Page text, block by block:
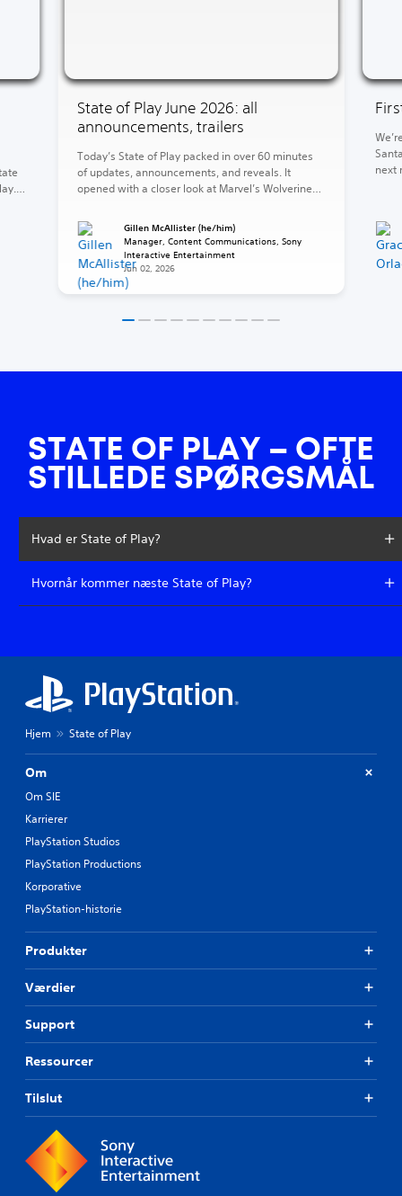
State of Play June 2026: all
announcements, trailers
Today’s State of Play packed in over 60 minutes
of updates, announcements, and reveals. It
opened with a closer look at Marvel’s Wolverine
Laufey. Between those two heavyweights, a
barrage of release dates, fresh looks, and
surprises. The rest of your 2026 is looking stacked
(and […]
Gillen McAllister (he/him)
Manager, Content Communications, Sony
Interactive Entertainment
Jun 02, 2026
next
end,
STATE OF PLAY – OFTE
STILLEDE SPØRGSMÅL
Hvad er State of Play?
Hvornår kommer næste State of Play?
Hjem State of Play
Om
Om SIE
Karrierer
PlayStation Studios
PlayStation Productions
Korporative
PlayStation-historie
Produkter
Værdier
Support
Ressourcer
Tilslut